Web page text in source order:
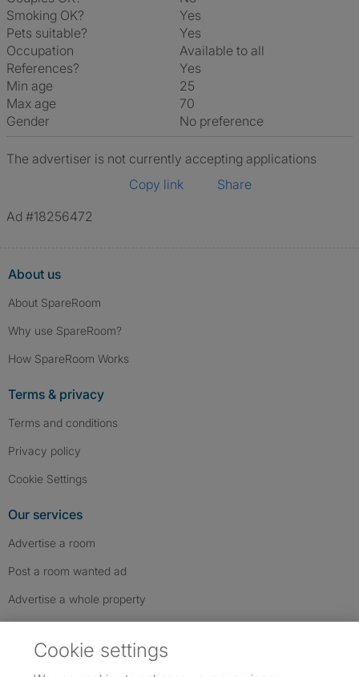
Smoking OK?
Yes
Pets suitable?
Yes
Occupation
Available to all
References?
Yes
Min age
25
Max age
70
Gender
No preference
The advertiser is not currently accepting applications
Copy link
Share
Ad #18256472
About us
About SpareRoom
Why use SpareRoom?
How SpareRoom Works
Terms & privacy
Terms and conditions
Privacy policy
Cookie Settings
Our services
Advertise a room
Post a room wanted ad
Advertise a whole property
Cookie settings